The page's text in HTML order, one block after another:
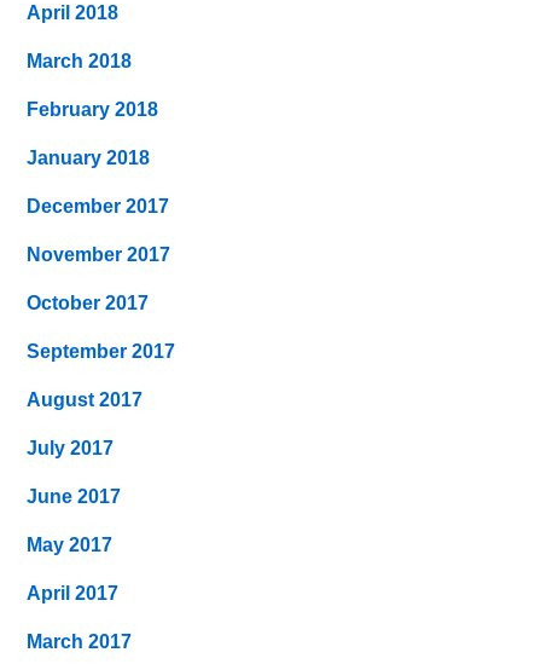
April 2018
March 2018
February 2018
January 2018
December 2017
November 2017
October 2017
September 2017
August 2017
July 2017
June 2017
May 2017
April 2017
March 2017